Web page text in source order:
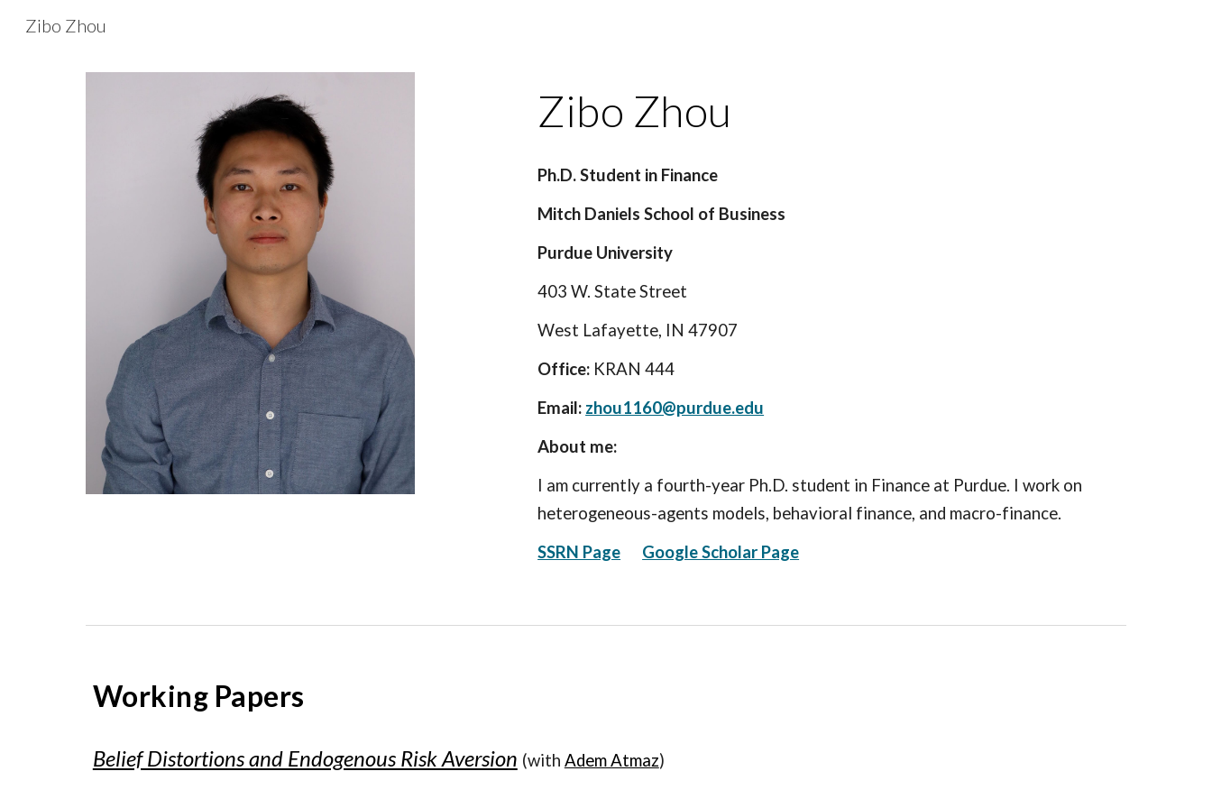
Zibo Zhou
Zibo Zhou
Ph.D. Student in Finance
Mitch Daniels School of Business
Purdue University
403 W. State Street
West Lafayette, IN 47907
Office: KRAN 444
Email: zhou1160@purdue.edu
About me:
I am currently a fourth-year Ph.D. student in Finance at Purdue. I work on
heterogeneous-agents models, behavioral finance, and macro-finance.
SSRN Page
Google Scholar Page
Working Papers
Belief Distortions and Endogenous Risk Aversion (with Adem Atmaz)